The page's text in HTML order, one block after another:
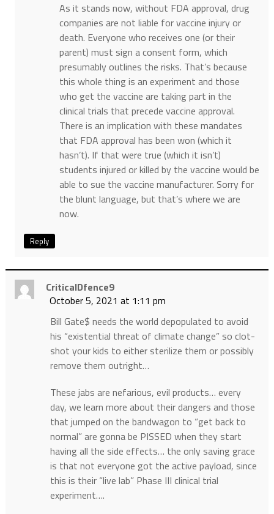
As it stands now, without FDA approval, drug
companies are not liable for vaccine injury or
death. Everyone who receives one (or their
parent) must sign a consent form, which
presumably outlines the risks. That’s because
this whole thing is an experiment and those
who get the vaccine are taking part in the
clinical trials that precede vaccine approval.
There is an implication with these mandates
that FDA approval has been won (which it
hasn’t). If that were true (which it isn’t)
students injured or killed by the vaccine would be
able to sue the vaccine manufacturer. Sorry for
the blunt language, but that’s where we are
now.
Reply
CriticalDfence9
October 5, 2021 at 1:11 pm
Bill Gate$ needs the world depopulated to avoid
his “existential threat of climate change” so clot-
shot your kids to either sterilize them or possibly
remove them outright…
These jabs are nefarious, evil products… every
day, we learn more about their dangers and those
that jumped on the bandwagon to “get back to
normal” are gonna be PISSED when they start
having all the side effects… the only saving grace
is that not everyone got the active payload, since
this is their “live lab” Phase III clinical trial
experiment….